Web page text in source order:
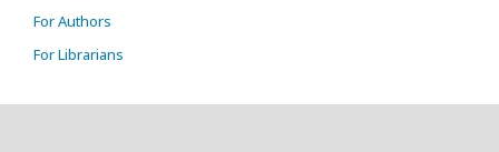
For Authors
For Librarians